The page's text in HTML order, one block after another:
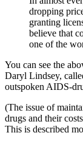
dropping
granting
believe that
one of the
You can see the
Daryl Lindsey,
outspoken AIDS-
(The issue of
drugs and their
This is described